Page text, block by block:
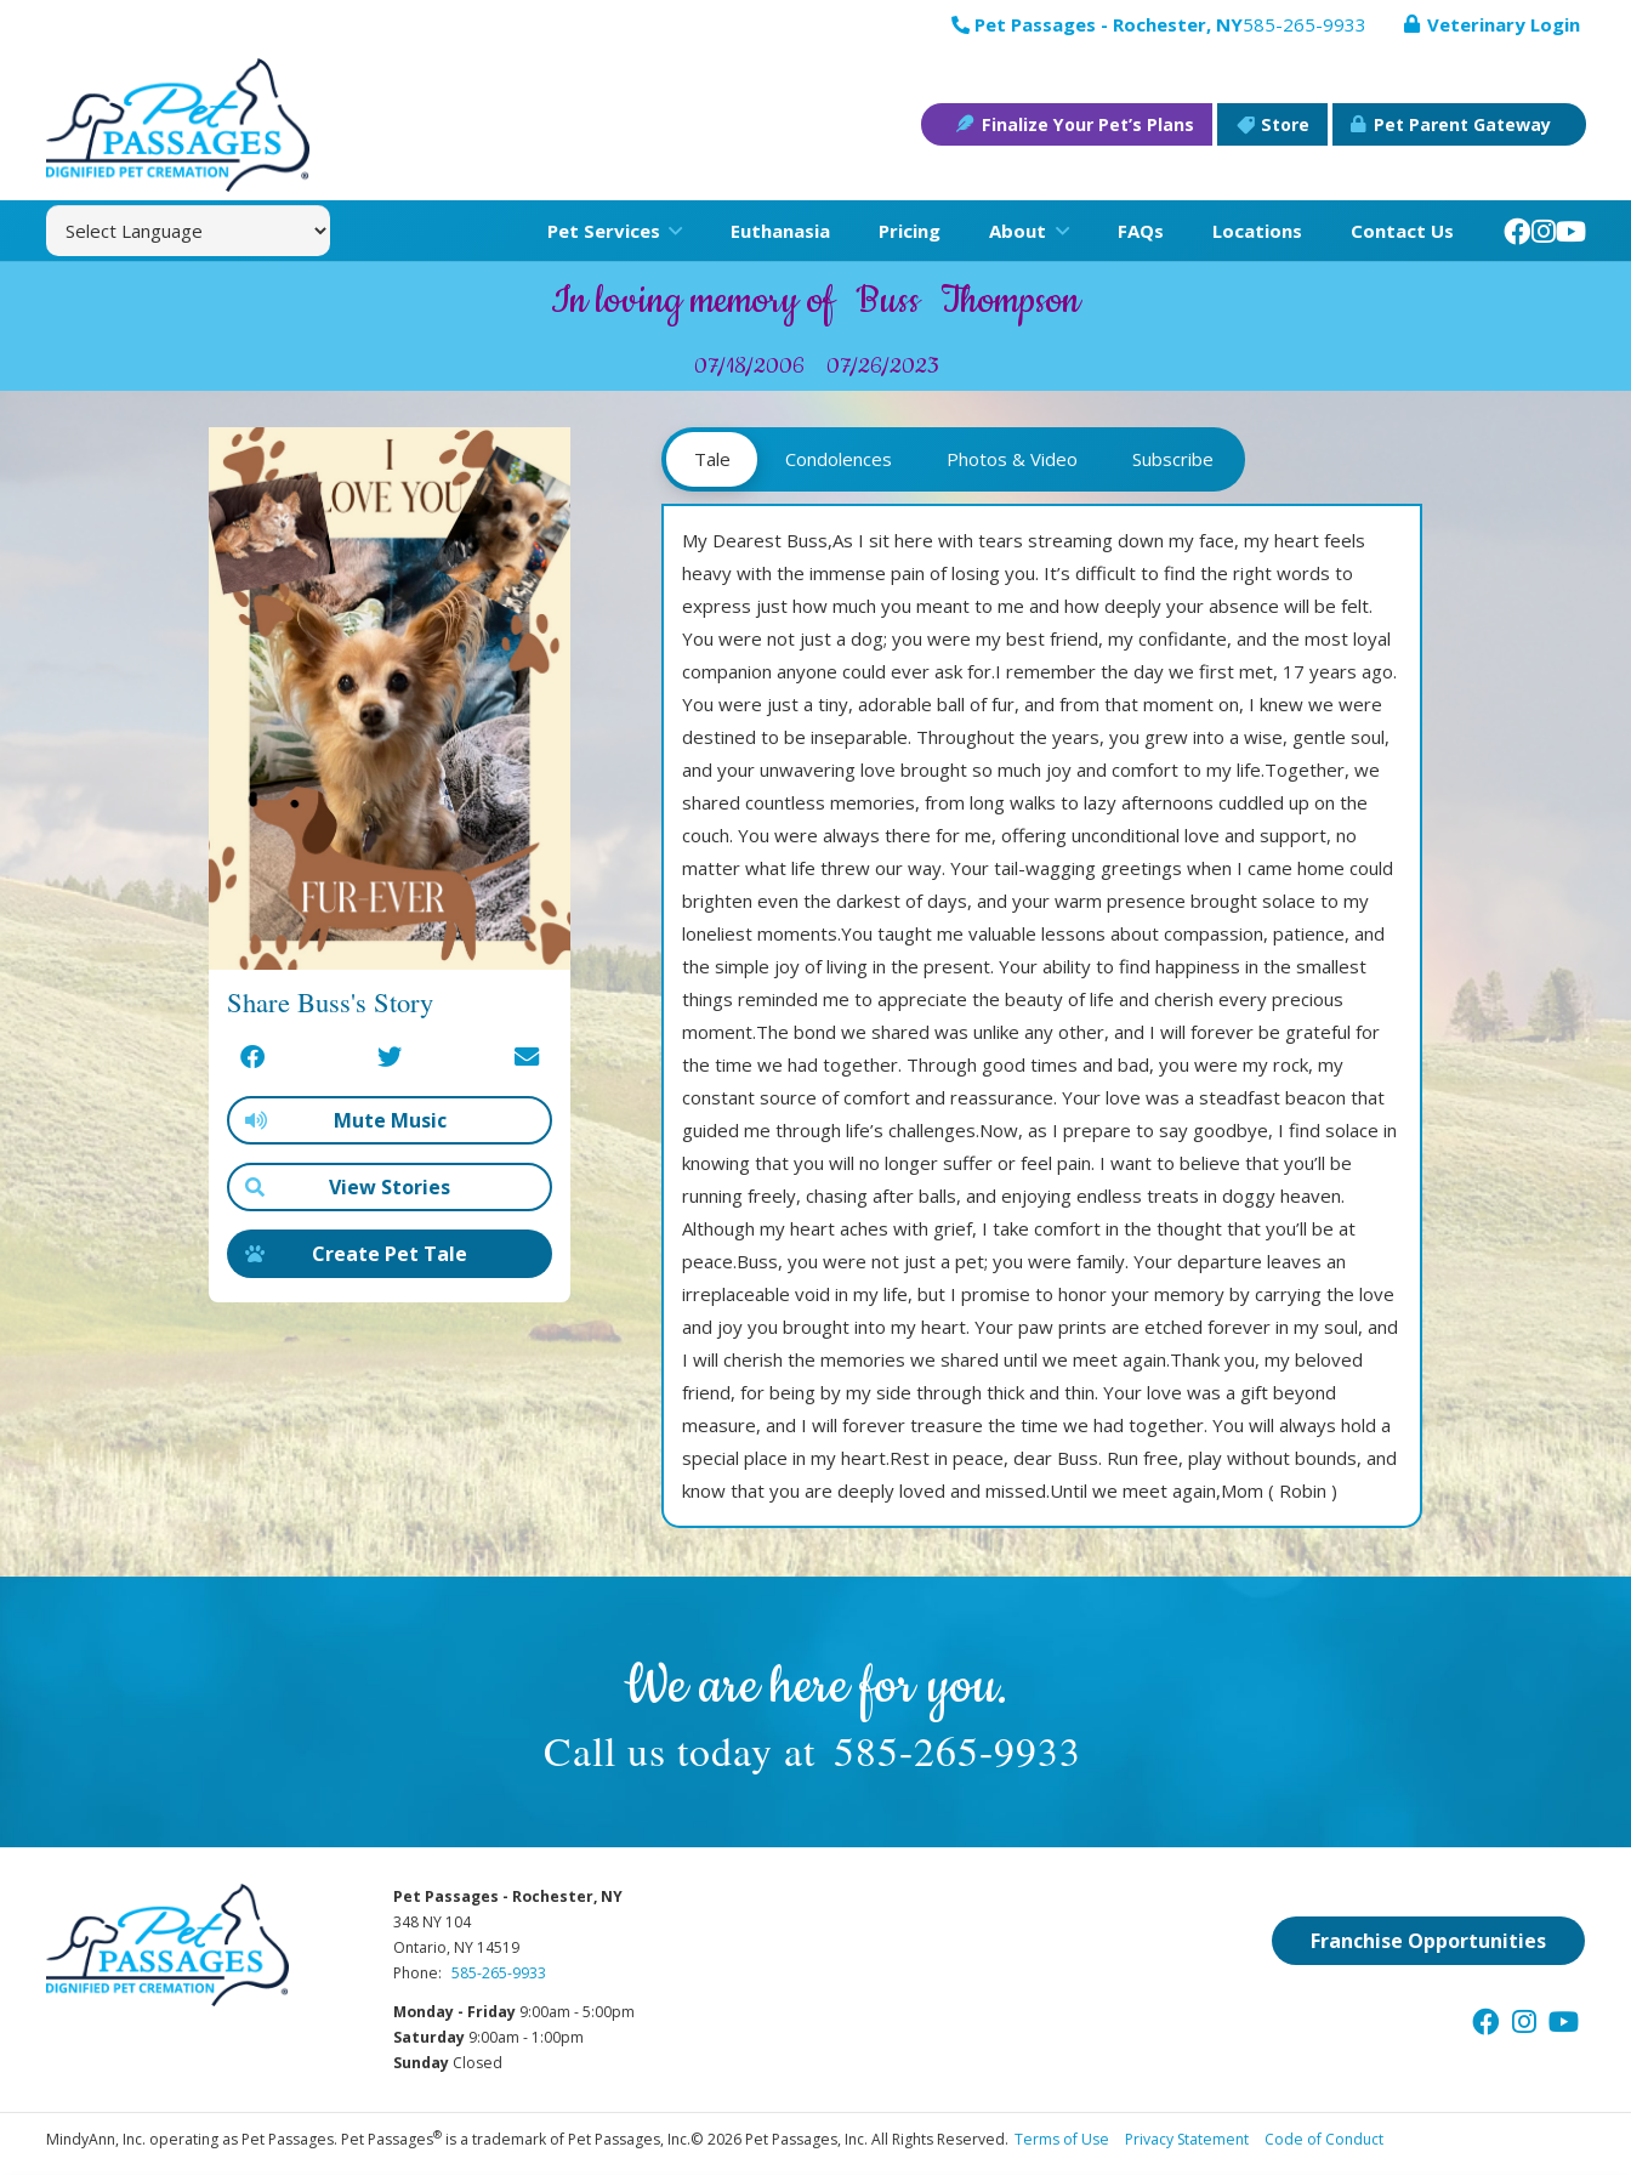
Pet Passages - Rochester, NY585-265-9933 Veterinary Login
Finalize Your Pet’s Plans Store Pet Parent Gateway
Pet Services Euthanasia Pricing About FAQs Locations Contact Us
In loving memory of Buss Thompson
07/18/2006 07/26/2023
Share Buss's Story
Mute Music
View Stories
Create Pet Tale
Tale Condolences Photos & Video Subscribe
My Dearest Buss,As I sit here with tears streaming down my face, my heart feels
heavy with the immense pain of losing you. It’s difficult to find the right words to
express just how much you meant to me and how deeply your absence will be felt.
You were not just a dog; you were my best friend, my confidante, and the most loyal
companion anyone could ever ask for.I remember the day we first met, 17 years ago.
You were just a tiny, adorable ball of fur, and from that moment on, I knew we were
destined to be inseparable. Throughout the years, you grew into a wise, gentle soul,
and your unwavering love brought so much joy and comfort to my life.Together, we
shared countless memories, from long walks to lazy afternoons cuddled up on the
couch. You were always there for me, offering unconditional love and support, no
matter what life threw our way. Your tail-wagging greetings when I came home could
brighten even the darkest of days, and your warm presence brought solace to my
loneliest moments.You taught me valuable lessons about compassion, patience, and
the simple joy of living in the present. Your ability to find happiness in the smallest
things reminded me to appreciate the beauty of life and cherish every precious
moment.The bond we shared was unlike any other, and I will forever be grateful for
the time we had together. Through good times and bad, you were my rock, my
constant source of comfort and reassurance. Your love was a steadfast beacon that
guided me through life’s challenges.Now, as I prepare to say goodbye, I find solace in
knowing that you will no longer suffer or feel pain. I want to believe that you’ll be
running freely, chasing after balls, and enjoying endless treats in doggy heaven.
Although my heart aches with grief, I take comfort in the thought that you’ll be at
peace.Buss, you were not just a pet; you were family. Your departure leaves an
irreplaceable void in my life, but I promise to honor your memory by carrying the love
and joy you brought into my heart. Your paw prints are etched forever in my soul, and
I will cherish the memories we shared until we meet again.Thank you, my beloved
friend, for being by my side through thick and thin. Your love was a gift beyond
measure, and I will forever treasure the time we had together. You will always hold a
special place in my heart.Rest in peace, dear Buss. Run free, play without bounds, and
know that you are deeply loved and missed.Until we meet again,Mom ( Robin )
We are here for you.
Call us today at 585-265-9933
Pet Passages - Rochester, NY
348 NY 104
Ontario, NY 14519
Phone: 585-265-9933
Monday - Friday 9:00am - 5:00pm
Saturday 9:00am - 1:00pm
Sunday Closed
Franchise Opportunities
MindyAnn, Inc. operating as Pet Passages. Pet Passages®is a trademark of Pet Passages, Inc.© 2026 Pet Passages, Inc. All Rights Reserved. Terms of Use Privacy Statement Code of Conduct